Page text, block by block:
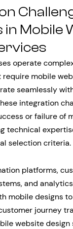
in Mobile
operate
mobile
seamlessly
integration
or failure of
technical
selection criteria.
platforms,
and
mobile designs
journey
website